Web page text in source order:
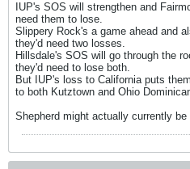
IUP's SOS will strengthen and
need them to lose.
Slippery Rock's a game ahead and
they'd need two losses.
Hillsdale's SOS will go through the
they'd need to lose both.
But IUP's loss to California puts
to both Kutztown and Ohio
Shepherd might actually currently be